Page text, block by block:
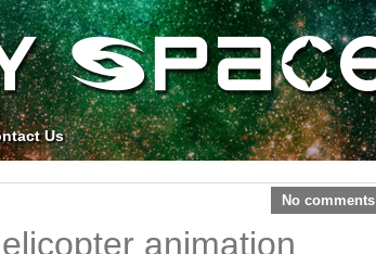
Us
No comments
animation